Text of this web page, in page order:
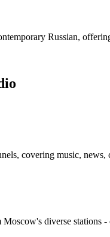
Russian,
covering music, news,
diverse stations